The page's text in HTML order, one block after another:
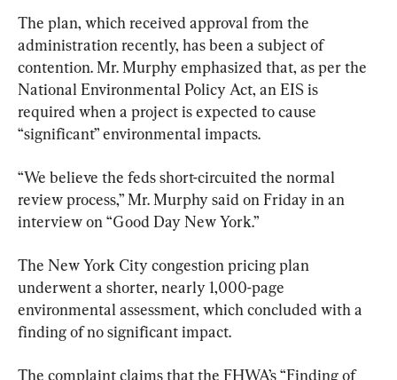
The plan, which received approval from the
administration recently, has been a subject of
contention. Mr. Murphy emphasized that, as per the
National Environmental Policy Act, an EIS is
required when a project is expected to cause
“significant” environmental impacts.
“We believe the feds short-circuited the normal
review process,” Mr. Murphy said on Friday in an
interview on “Good Day New York.”
The New York City congestion pricing plan
underwent a shorter, nearly 1,000-page
environmental assessment, which concluded with a
finding of no significant impact.
The complaint claims that the FHWA’s “Finding of